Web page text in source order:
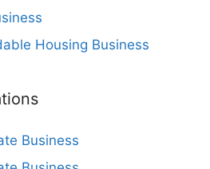
Housing Business
Business